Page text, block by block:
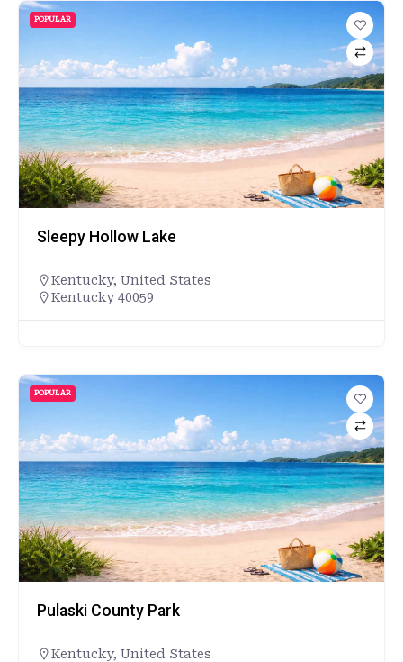
POPULAR
Sleepy Hollow Lake
Kentucky, United States
Kentucky 40059
POPULAR
Pulaski County Park
Kentucky, United States